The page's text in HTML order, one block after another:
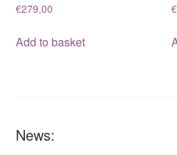
€279,00
Add to basket
€
News: